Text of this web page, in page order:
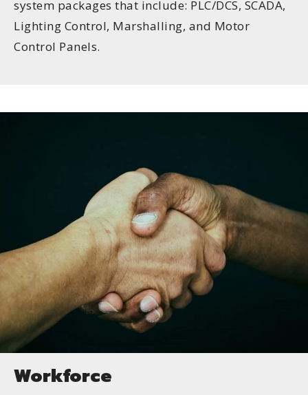
system packages that include: PLC/DCS, SCADA,
Lighting Control, Marshalling, and Motor
Control Panels.
Workforce